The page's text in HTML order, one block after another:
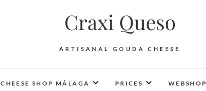
Craxi Queso
ARTISANAL GOUDA CHEESE
CHEESE SHOP MÁLAGA PRICES WEBSHOP